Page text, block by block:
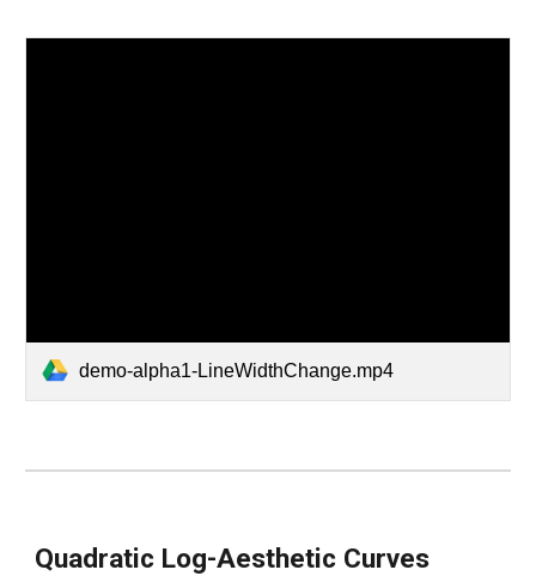
demo-alpha1-LineWidthChange.mp4
Quadratic Log-Aesthetic Curves